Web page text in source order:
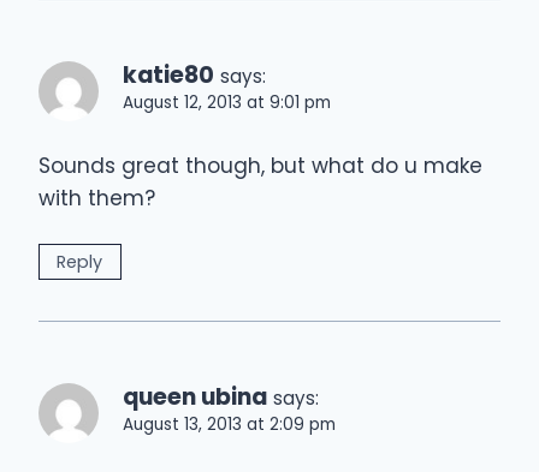
katie80 says:
August 12, 2013 at 9:01 pm
Sounds great though, but what do u make
with them?
Reply
queen ubina says:
August 13, 2013 at 2:09 pm